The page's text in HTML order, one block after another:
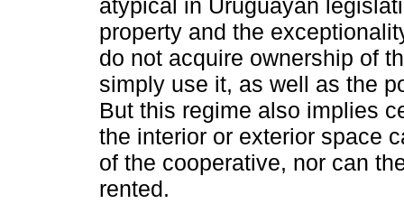
atypical in Uruguayan
property and the
do not acquire ownership of
simply use it, as well as the
But this regime also implies
the interior or exterior space
of the cooperative, nor can
rented.